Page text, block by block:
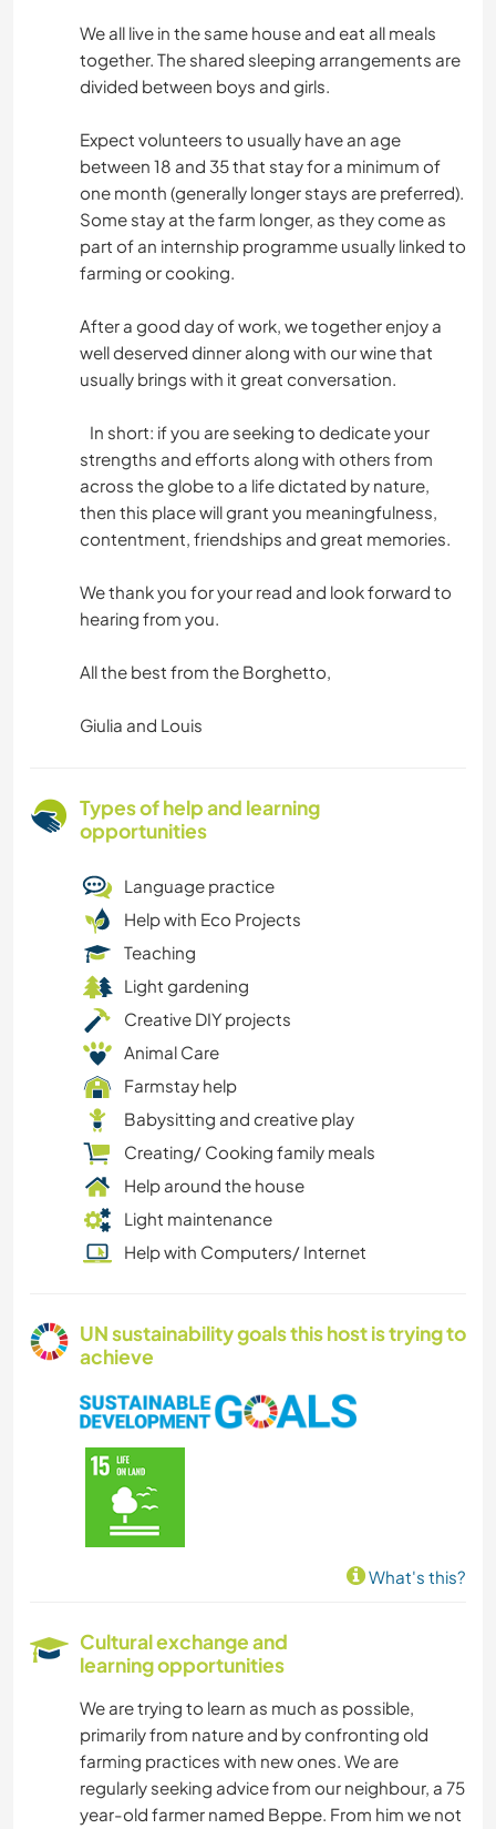
We all live in the same house and eat all meals
together. The shared sleeping arrangements are
divided between boys and girls.
Expect volunteers to usually have an age
between 18 and 35 that stay for a minimum of
one month (generally longer stays are preferred).
Some stay at the farm longer, as they come as
part of an internship programme usually linked to
farming or cooking.
After a good day of work, we together enjoy a
well deserved dinner along with our wine that
usually brings with it great conversation.
In short: if you are seeking to dedicate your
strengths and efforts along with others from
across the globe to a life dictated by nature,
then this place will grant you meaningfulness,
contentment, friendships and great memories.
We thank you for your read and look forward to
hearing from you.
All the best from the Borghetto,
Giulia and Louis
Types of help and learning
opportunities
Language practice
Help with Eco Projects
Teaching
Light gardening
Creative DIY projects
Animal Care
Farmstay help
Babysitting and creative play
Creating/ Cooking family meals
Help around the house
Light maintenance
Help with Computers/ Internet
UN sustainability goals this host is trying to
achieve
What's this?
Cultural exchange and
learning opportunities
We are trying to learn as much as possible,
primarily from nature and by confronting old
farming practices with new ones. We are
regularly seeking advice from our neighbour, a 75
year-old farmer named Beppe. From him we not